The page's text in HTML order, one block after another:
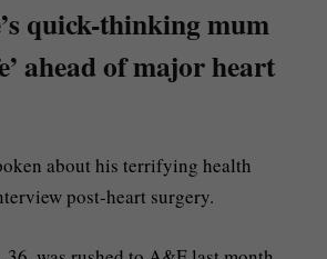
quick-thinking mum
ahead of major heart
about his terrifying health
post-heart surgery.